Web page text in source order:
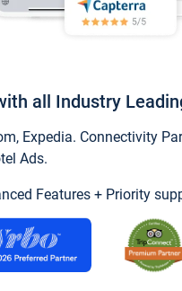
all Industry
Expedia. Connectivity
Ads.
Features + Priority